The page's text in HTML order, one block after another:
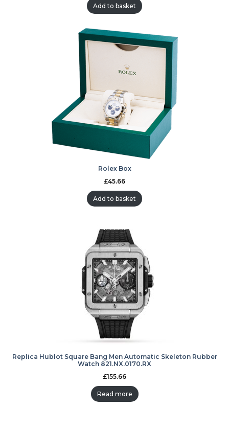
Add to basket
Rolex Box
£45.66
Add to basket
Replica Hublot Square Bang Men Automatic Skeleton Rubber
Watch 821.NX.0170.RX
£155.66
Read more